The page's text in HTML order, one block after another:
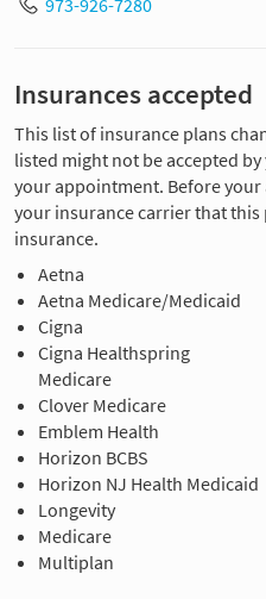
973-926-7280
Insurances accepted
This list of insurance plans
listed might not be accepted
your appointment. Before
your insurance carrier that
insurance.
Aetna
Aetna Medicare/Medicaid
Cigna
Cigna Healthspring
Medicare
Clover Medicare
Emblem Health
Horizon BCBS
Horizon NJ Health Medicaid
Longevity
Medicare
Multiplan